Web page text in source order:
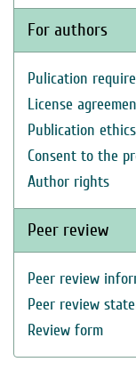
For authors
Pulication
License
Publication ethics
Consent to the
Author rights
Peer review
Peer review
Peer review
Review form